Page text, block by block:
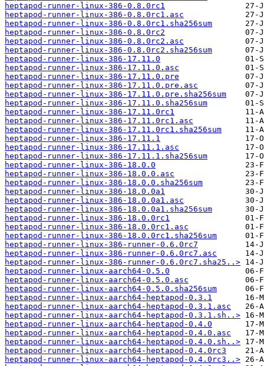
heptapod-runner-linux-386-0.8.0rc1
heptapod-runner-linux-386-0.8.0rc1.asc
heptapod-runner-linux-386-0.8.0rc1.sha256sum
heptapod-runner-linux-386-0.8.0rc2
heptapod-runner-linux-386-0.8.0rc2.asc
heptapod-runner-linux-386-0.8.0rc2.sha256sum
heptapod-runner-linux-386-17.11.0
heptapod-runner-linux-386-17.11.0.asc
heptapod-runner-linux-386-17.11.0.pre
heptapod-runner-linux-386-17.11.0.pre.asc
heptapod-runner-linux-386-17.11.0.pre.sha256sum
heptapod-runner-linux-386-17.11.0.sha256sum
heptapod-runner-linux-386-17.11.0rc1
heptapod-runner-linux-386-17.11.0rc1.asc
heptapod-runner-linux-386-17.11.0rc1.sha256sum
heptapod-runner-linux-386-17.11.1
heptapod-runner-linux-386-17.11.1.asc
heptapod-runner-linux-386-17.11.1.sha256sum
heptapod-runner-linux-386-18.0.0
heptapod-runner-linux-386-18.0.0.asc
heptapod-runner-linux-386-18.0.0.sha256sum
heptapod-runner-linux-386-18.0.0a1
heptapod-runner-linux-386-18.0.0a1.asc
heptapod-runner-linux-386-18.0.0a1.sha256sum
heptapod-runner-linux-386-18.0.0rc1
heptapod-runner-linux-386-18.0.0rc1.asc
heptapod-runner-linux-386-18.0.0rc1.sha256sum
heptapod-runner-linux-386-runner-0.6.0rc7
heptapod-runner-linux-386-runner-0.6.0rc7.asc
heptapod-runner-linux-386-runner-0.6.0rc7.sha25..>
heptapod-runner-linux-aarch64-0.5.0
heptapod-runner-linux-aarch64-0.5.0.asc
heptapod-runner-linux-aarch64-0.5.0.sha256sum
heptapod-runner-linux-aarch64-heptapod-0.3.1
heptapod-runner-linux-aarch64-heptapod-0.3.1.asc
heptapod-runner-linux-aarch64-heptapod-0.3.1.sh..>
heptapod-runner-linux-aarch64-heptapod-0.4.0
heptapod-runner-linux-aarch64-heptapod-0.4.0.asc
heptapod-runner-linux-aarch64-heptapod-0.4.0.sh..>
heptapod-runner-linux-aarch64-heptapod-0.4.0rc3
heptapod-runner-linux-aarch64-heptapod-0.4.0rc3..>